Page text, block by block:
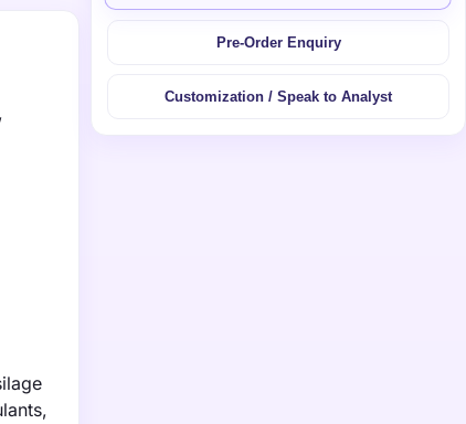
Pre-Order Enquiry
Customization / Speak to Analyst